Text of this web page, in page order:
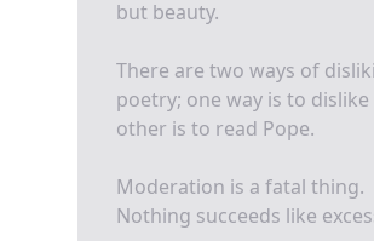
but beauty.
There are two ways of
poetry; one way is to
other is to read Pope.
Moderation is a fatal thing.
Nothing succeeds like